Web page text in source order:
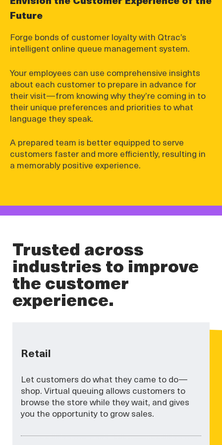
Future
Forge bonds of customer loyalty with Qtrac’s
intelligent online queue management system.
Your employees can use comprehensive insights
about each customer to prepare in advance for
their visit—from knowing why they’re coming in to
their unique preferences and priorities to what
language they speak.
A prepared team is better equipped to serve
customers faster and more efficiently, resulting in
a memorably positive experience.
Trusted across
industries to improve
the customer
experience.
Retail
Let customers do what they came to do—
shop. Virtual queuing allows customers to
browse the store while they wait, and gives
you the opportunity to grow sales.